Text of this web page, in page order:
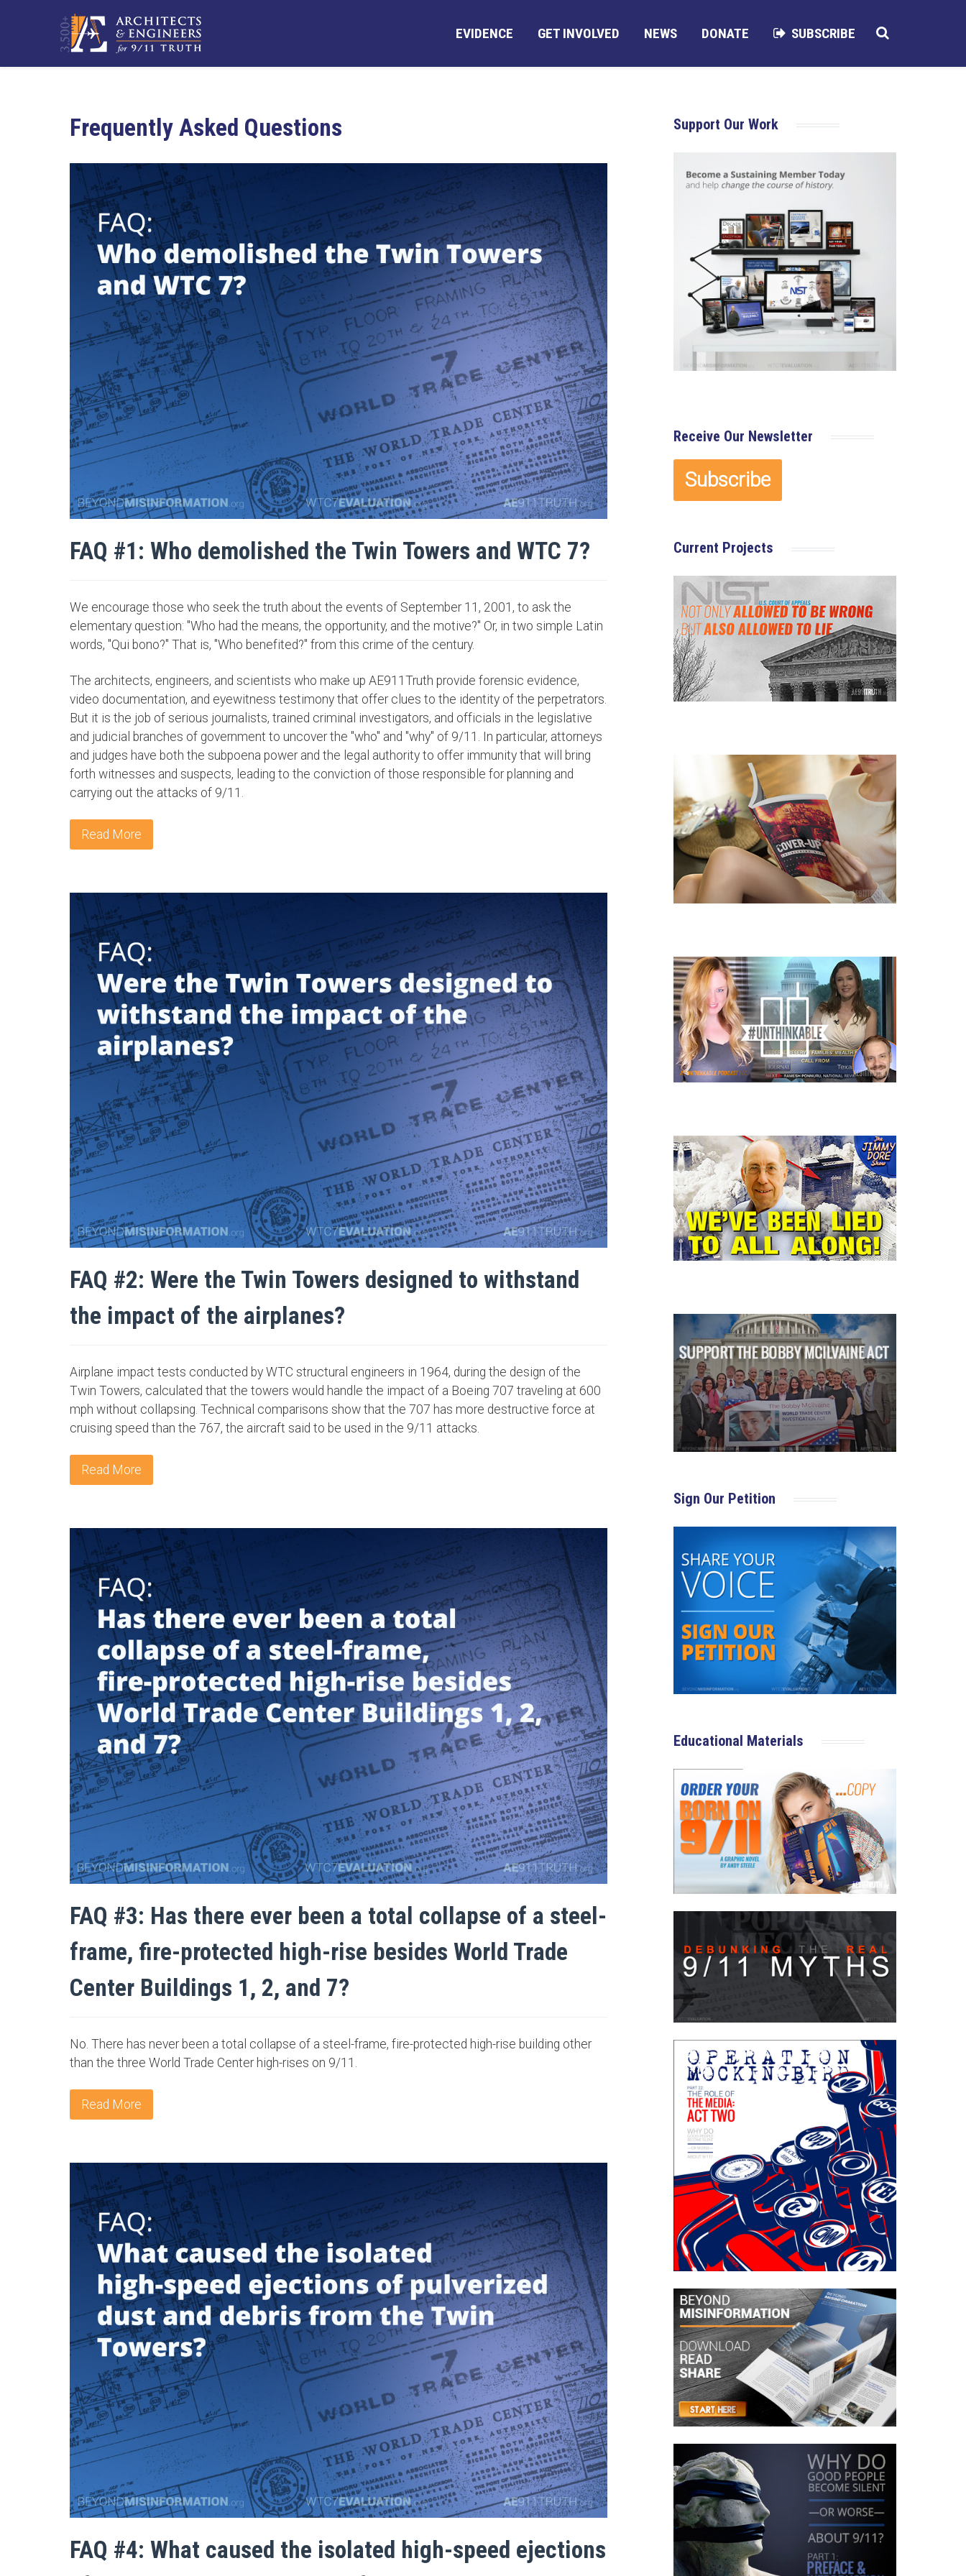
EVIDENCE GET INVOLVED NEWS DONATE SUBSCRIBE
Frequently Asked Questions
FAQ #1: Who demolished the Twin Towers and WTC 7?
We encourage those who seek the truth about the events of September 11, 2001, to ask the
elementary question: "Who had the means, the opportunity, and the motive?" Or, in two simple Latin
words, "Qui bono?" That is, "Who benefited?" from this crime of the century.
The architects, engineers, and scientists who make up AE911Truth provide forensic evidence,
video documentation, and eyewitness testimony that offer clues to the identity of the perpetrators.
But it is the job of serious journalists, trained criminal investigators, and officials in the legislative
and judicial branches of government to uncover the "who" and "why" of 9/11. In particular, attorneys
and judges have both the subpoena power and the legal authority to offer immunity that will bring
forth witnesses and suspects, leading to the conviction of those responsible for planning and
carrying out the attacks of 9/11.
Read More
FAQ #2: Were the Twin Towers designed to withstand
the impact of the airplanes?
Airplane impact tests conducted by WTC structural engineers in 1964, during the design of the
Twin Towers, calculated that the towers would handle the impact of a Boeing 707 traveling at 600
mph without collapsing. Technical comparisons show that the 707 has more destructive force at
cruising speed than the 767, the aircraft said to be used in the 9/11 attacks.
Read More
FAQ #3: Has there ever been a total collapse of a steel-
frame, fire-protected high-rise besides World Trade
Center Buildings 1, 2, and 7?
No. There has never been a total collapse of a steel-frame, fire-protected high-rise building other
than the three World Trade Center high-rises on 9/11.
Read More
FAQ #4: What caused the isolated high-speed ejections
Support Our Work
Receive Our Newsletter
Current Projects
Sign Our Petition
Educational Materials